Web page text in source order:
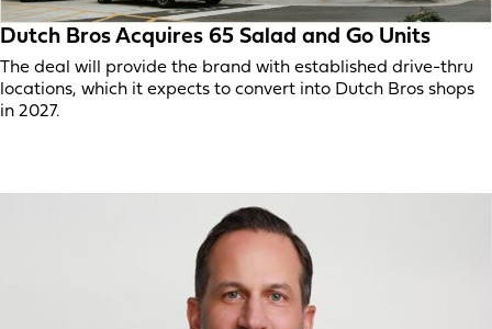
Dutch Bros Acquires 65 Salad and Go Units
The deal will provide the brand with established drive-thru
locations, which it expects to convert into Dutch Bros shops
in 2027.